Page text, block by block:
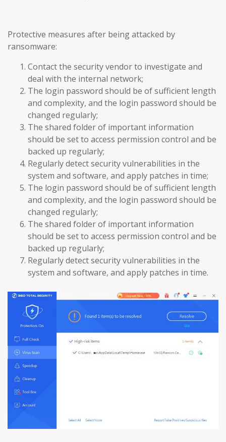
Protective measures after being attacked by
ransomware:
Contact the security vendor to investigate and
deal with the internal network;
The login password should be of sufficient length
and complexity, and the login password should be
changed regularly;
The shared folder of important information
should be set to access permission control and be
backed up regularly;
Regularly detect security vulnerabilities in the
system and software, and apply patches in time;
The login password should be of sufficient length
and complexity, and the login password should be
changed regularly;
The shared folder of important information
should be set to access permission control and be
backed up regularly;
Regularly detect security vulnerabilities in the
system and software, and apply patches in time.